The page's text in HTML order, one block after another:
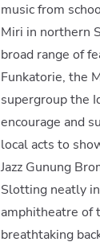
music from
Miri in northern
broad range of
Funkatorie, the
supergroup the
encourage and
local acts to
Jazz Gunung
Slotting neatly
amphitheatre of
breathtaking